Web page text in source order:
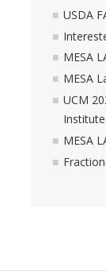
USDA
MESA
MESA
UCM
MESA